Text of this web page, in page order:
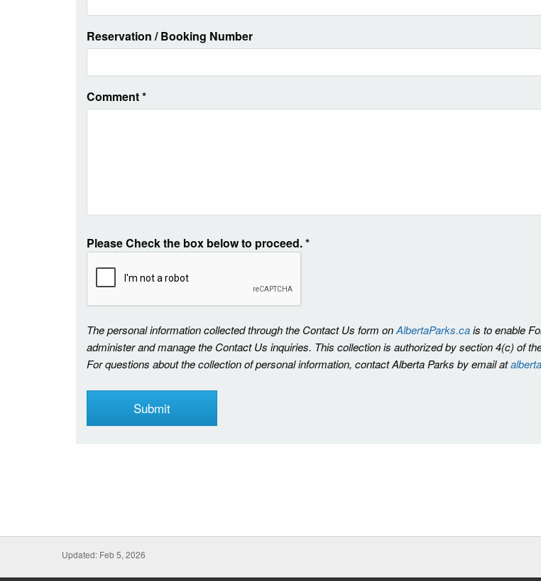
Reservation / Booking Number
Comment*
Please Check the box below to proceed.*
The personal information collected through the Contact Us form onAlbertaParks.cais to enable
administer and manage the Contact Us inquiries. This collection is authorized by section 4(c) of
For questions about the collection of personal information, contact Alberta Parks by email at
Updated: Feb 5, 2026